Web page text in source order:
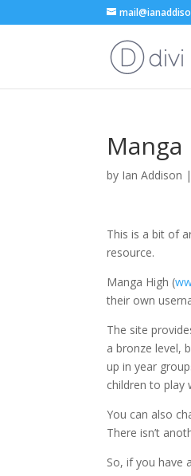
by Ian Addison |
This is a bit of
resource.
Manga High (
their own
The site
a bronze level,
up in year
children to play
You can also
There isn’t
So, if you have